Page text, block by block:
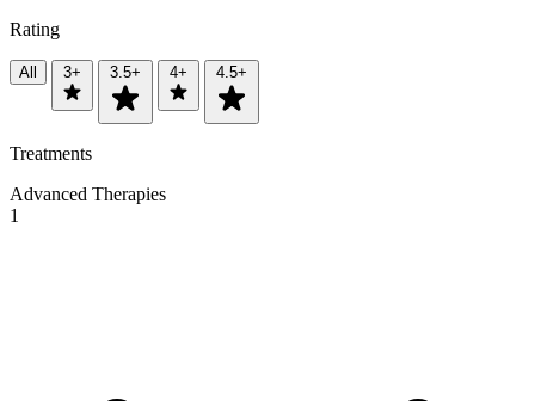
Rating
All 3+ 3.5+ 4+ 4.5+
Treatments
Advanced Therapies
1